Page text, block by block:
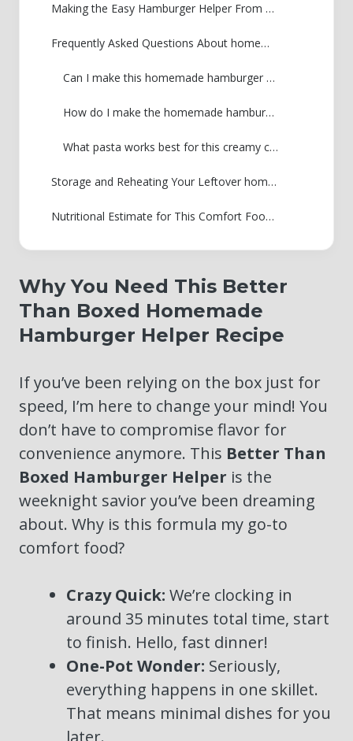
Making the Easy Hamburger Helper From Scratch a Quick Weeknight Dinner
Frequently Asked Questions About homemade hamburger helper
Can I make this homemade hamburger helper with ground turkey or chicken?
How do I make the homemade hamburger helper sauce thicker or thinner?
What pasta works best for this creamy cheeseburger macaroni recipe?
Storage and Reheating Your Leftover homemade hamburger helper
Nutritional Estimate for This Comfort Food Pasta Skillet Meal
Why You Need This Better
Than Boxed Homemade
Hamburger Helper Recipe
If you’ve been relying on the box just for
speed, I’m here to change your mind! You
don’t have to compromise flavor for
convenience anymore. This Better Than
Boxed Hamburger Helper is the
weeknight savior you’ve been dreaming
about. Why is this formula my go-to
comfort food?
Crazy Quick: We’re clocking in
around 35 minutes total time, start
to finish. Hello, fast dinner!
One-Pot Wonder: Seriously,
everything happens in one skillet.
That means minimal dishes for you